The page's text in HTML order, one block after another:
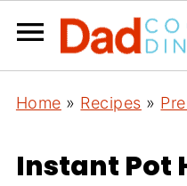
Home » Recipes »
Instant Pot